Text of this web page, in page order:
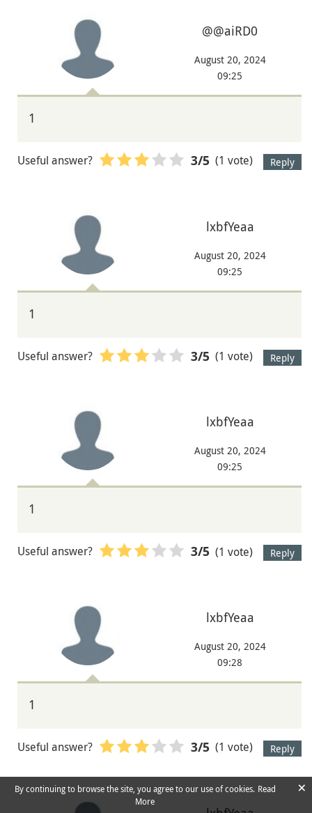
@@aiRD0
August 20, 2024
09:25
1
Reply
Useful answer? 3/5 (1 vote)
lxbfYeaa
August 20, 2024
09:25
1
Reply
Useful answer? 3/5 (1 vote)
lxbfYeaa
August 20, 2024
09:25
1
Reply
Useful answer? 3/5 (1 vote)
lxbfYeaa
August 20, 2024
09:28
1
Reply
Useful answer? 3/5 (1 vote)
By continuing to browse the site, you agree to our use of cookies. Read
More
×